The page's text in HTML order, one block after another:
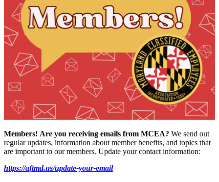
Members! Are you receiving emails from MCEA? We send out
regular updates, information about member benefits, and topics that
are important to our members. Update your contact information:
https://aftmd.us/update-your-email